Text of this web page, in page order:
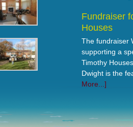
Fundraiser
Houses
The fundraiser
supporting a
Timothy
Dwight is the
More...]